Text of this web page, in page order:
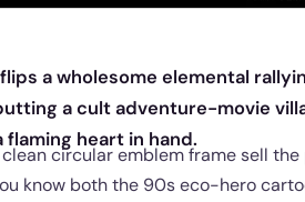
a wholesome elemental
a cult adventure-movie
heart in hand.
circular emblem frame sell
know both the 90s eco-hero